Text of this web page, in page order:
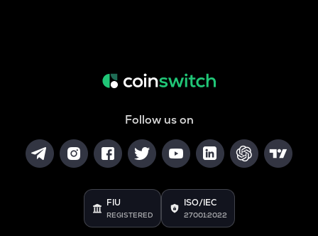
Follow us on
FIU
REGISTERED
ISO/IEC
27001:2022